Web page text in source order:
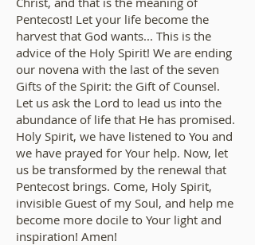
Pentecost! Let your life become the
harvest that God wants... This is the
advice of the Holy Spirit! We are ending
our novena with the last of the seven
Gifts of the Spirit: the Gift of Counsel.
Let us ask the Lord to lead us into the
abundance of life that He has promised.
Holy Spirit, we have listened to You and
we have prayed for Your help. Now, let
us be transformed by the renewal that
Pentecost brings. Come, Holy Spirit,
invisible Guest of my Soul, and help me
become more docile to Your light and
inspiration! Amen!